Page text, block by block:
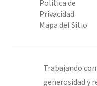
Política de
Privacidad
Mapa del Sitio
Trabajando
generosidad y